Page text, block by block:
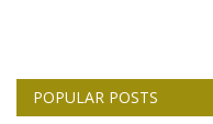
POPULAR POSTS